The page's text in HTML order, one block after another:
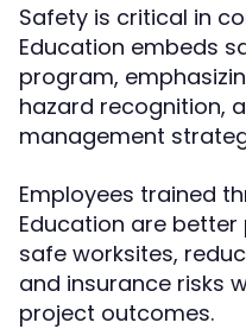
Safety is critical in
Education embeds
program,
hazard recognition,
management
Employees trained
Education are
safe worksites,
and insurance risks
project outcomes.